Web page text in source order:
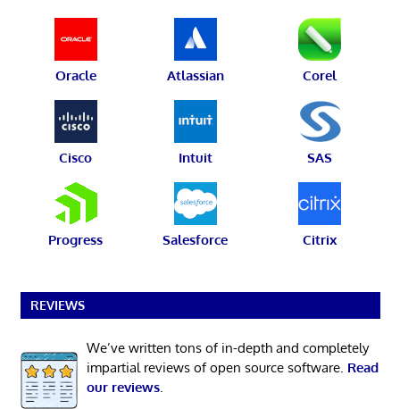
Oracle Atlassian Corel
Cisco Intuit SAS
Progress Salesforce Citrix
REVIEWS
We’ve written tons of in-depth and completely
impartial reviews of open source software. Read
our reviews.